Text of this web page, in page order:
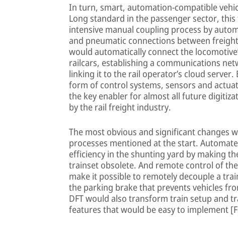
In turn, smart, automation-compatible
Long standard in the passenger sector,
intensive manual coupling process by
and pneumatic connections between
would automatically connect the
railcars, establishing a communications
linking it to the rail operator’s cloud
form of control systems, sensors and
the key enabler for almost all future
by the rail freight industry.
The most obvious and significant changes
processes mentioned at the start.
efficiency in the shunting yard by making
trainset obsolete. And remote control of
make it possible to remotely decouple a
the parking brake that prevents vehicles
DFT would also transform train setup and
features that would be easy to implement